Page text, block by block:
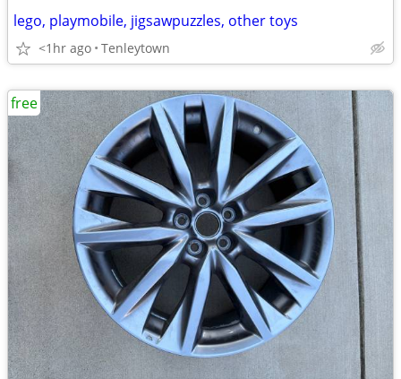
lego, playmobile, jigsawpuzzles, other toys
<1hr ago Tenleytown
free